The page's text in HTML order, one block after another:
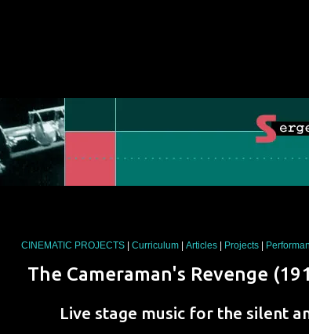
CINEMATIC PROJECTS| Curriculum| Articles| Projects|
The Cameraman's Revenge
Live stage music for the silent